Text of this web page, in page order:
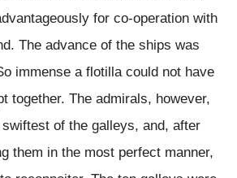
for co-operation with
The advance of the ships was
immense a flotilla could not have
together. The admirals, however,
of the galleys, and, after
them in the most perfect manner,